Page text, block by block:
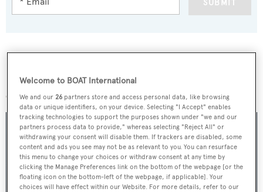
SUBMIT
More stories
Welcome to BOAT International
We and our26 partners store and access personal data, like browsing
data or unique identifiers, on your device. Selecting "I Accept" enables
tracking technologies to support the purposes shown under "we and our
partners process data to provide," whereas selecting "Reject All" or
withdrawing your consent will disable them. If trackers are disabled, some
content and ads you see may not be as relevant to you. You can resurface
this menu to change your choices or withdraw consent at any time by
clicking the Manage Preferences link on the bottom of the webpage [or the
floating icon on the bottom-left of the webpage, if applicable]. Your
choices will have effect within our Website. For more details, refer to our